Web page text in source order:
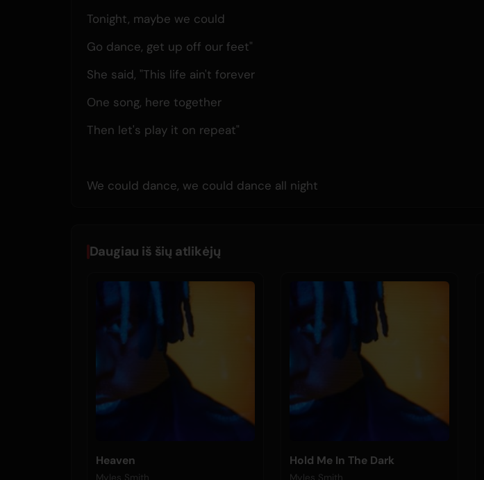
Tonight, maybe we could
Go dance, get up off our feet"
She said, "This life ain't forever
One song, here together
Then let's play it on repeat"
We could dance, we could dance all night
Daugiau iš šių atlikėjų
Heaven
Myles Smith
Hold Me In The Dark
Myles Smith